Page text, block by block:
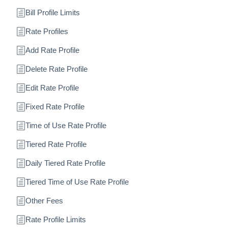
Bill Profile Limits
Rate Profiles
Add Rate Profile
Delete Rate Profile
Edit Rate Profile
Fixed Rate Profile
Time of Use Rate Profile
Tiered Rate Profile
Daily Tiered Rate Profile
Tiered Time of Use Rate Profile
Other Fees
Rate Profile Limits